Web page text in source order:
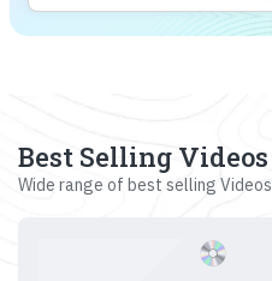
Best Selling Videos
Wide range of best selling Videos